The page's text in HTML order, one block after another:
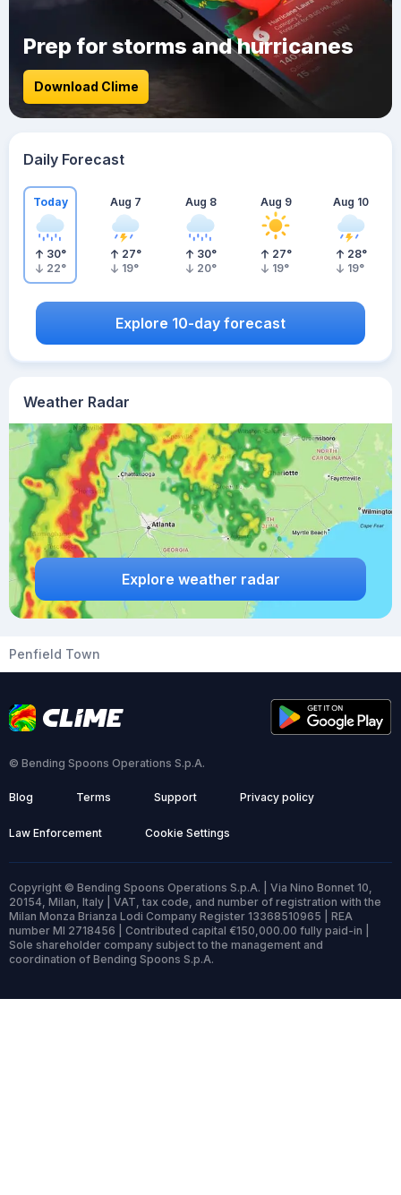
Weather Radar
Explore weather radar
Prep for storms and hurricanes
Download Clime
Daily Forecast
Today
30°
22°
Aug 7
27°
19°
Aug 8
30°
20°
Aug 9
27°
19°
Aug 10
28°
19°
Explore 10-day forecast
Penfield Town
© Bending Spoons Operations S.p.A.
Blog Terms Support Privacy policy
Law Enforcement Cookie Settings
Copyright © Bending Spoons Operations S.p.A. | Via Nino Bonnet 10,
20154, Milan, Italy | VAT, tax code, and number of registration with the
Milan Monza Brianza Lodi Company Register 13368510965 | REA
number MI 2718456 | Contributed capital €150,000.00 fully paid-in |
Sole shareholder company subject to the management and
coordination of Bending Spoons S.p.A.